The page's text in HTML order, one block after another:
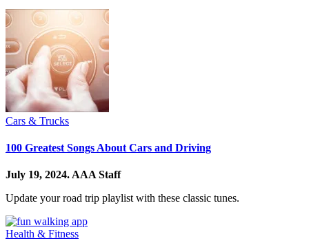
Cars & Trucks
100 Greatest Songs About Cars and Driving
July 19, 2024. AAA Staff
Update your road trip playlist with these classic tunes.
Health & Fitness